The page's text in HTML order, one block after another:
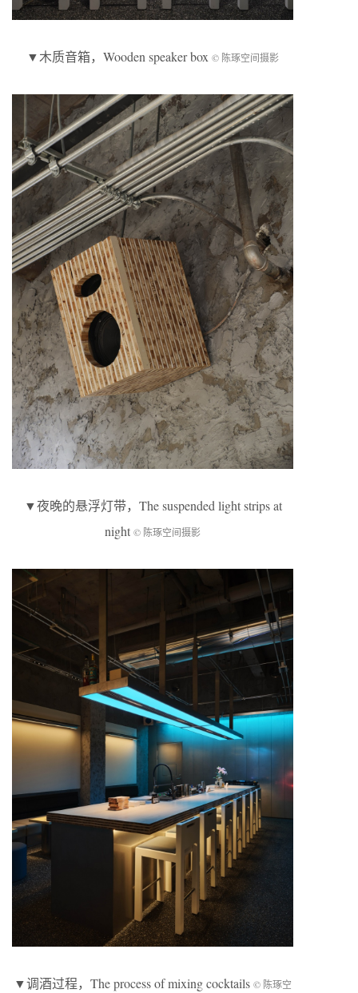
▼木质音箱，Wooden speaker box © 陈琢空间摄影
▼夜晚的悬浮灯带，The suspended light strips at
night © 陈琢空间摄影
▼调酒过程，The process of mixing cocktails © 陈琢空